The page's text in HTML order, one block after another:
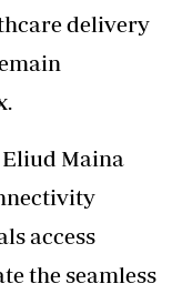
delivery
Maina
access
the seamless